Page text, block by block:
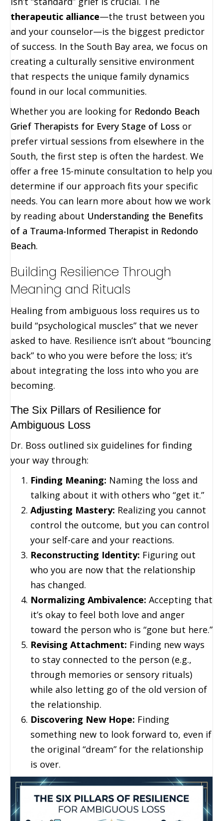
therapeutic alliance—the trust between you
and your counselor—is the biggest predictor
of success. In the South Bay area, we focus on
creating a culturally sensitive environment
that respects the unique family dynamics
found in our local communities.
Whether you are looking for Redondo Beach
Grief Therapists for Every Stage of Loss or
prefer virtual sessions from elsewhere in the
South, the first step is often the hardest. We
offer a free 15-minute consultation to help you
determine if our approach fits your specific
needs. You can learn more about how we work
by reading about Understanding the Benefits
of a Trauma-Informed Therapist in Redondo
Beach.
Building Resilience Through
Meaning and Rituals
Healing from ambiguous loss requires us to
build “psychological muscles” that we never
asked to have. Resilience isn’t about “bouncing
back” to who you were before the loss; it’s
about integrating the loss into who you are
becoming.
The Six Pillars of Resilience for
Ambiguous Loss
Dr. Boss outlined six guidelines for finding
your way through:
Finding Meaning: Naming the loss and
talking about it with others who “get it.”
Adjusting Mastery: Realizing you cannot
control the outcome, but you can control
your self-care and your reactions.
Reconstructing Identity: Figuring out
who you are now that the relationship
has changed.
Normalizing Ambivalence: Accepting that
it’s okay to feel both love and anger
toward the person who is “gone but here.”
Revising Attachment: Finding new ways
to stay connected to the person (e.g.,
through memories or sensory rituals)
while also letting go of the old version of
the relationship.
Discovering New Hope: Finding
something new to look forward to, even if
the original “dream” for the relationship
is over.